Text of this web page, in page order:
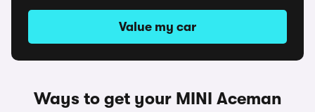
Value my car
Ways to get your MINI Aceman